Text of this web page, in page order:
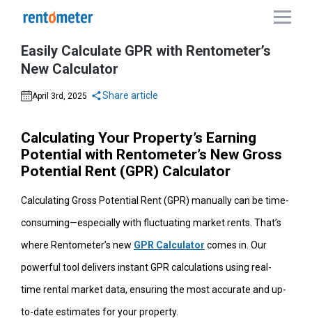
Easily Calculate GPR with Rentometer’s
New Calculator
April 3rd, 2025 Share article
Calculating Your Property’s Earning
Potential with Rentometer’s New Gross
Potential Rent (GPR) Calculator
Calculating Gross Potential Rent (GPR) manually can be time-
consuming—especially with fluctuating market rents. That’s
where Rentometer’s new GPR Calculator comes in. Our
powerful tool delivers instant GPR calculations using real-
time rental market data, ensuring the most accurate and up-
to-date estimates for your property.